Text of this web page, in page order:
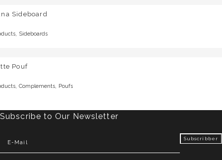
Sideboard
, Sideboards
Pouf
, Complements, Poufs
Subscribe to Our Newsletter